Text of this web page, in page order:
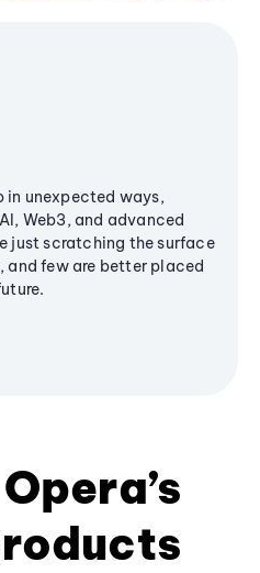
in unexpected ways,
Web3, and advanced
just scratching the surface
and few are better placed